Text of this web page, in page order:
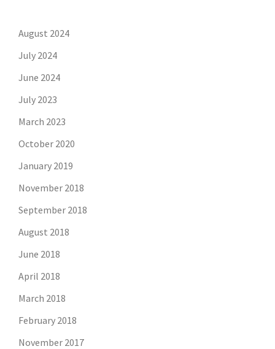
August 2024
July 2024
June 2024
July 2023
March 2023
October 2020
January 2019
November 2018
September 2018
August 2018
June 2018
April 2018
March 2018
February 2018
November 2017